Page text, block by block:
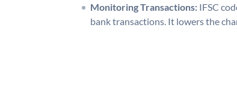
Monitoring Transactions: IFSC
bank transactions. It lowers the